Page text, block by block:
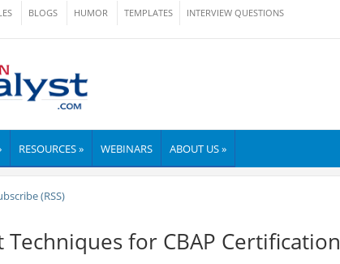
BLOGS HUMOR TEMPLATES INTERVIEW QUESTIONS
RESOURCES » WEBINARS ABOUT US »
(RSS)
for CBAP Certification